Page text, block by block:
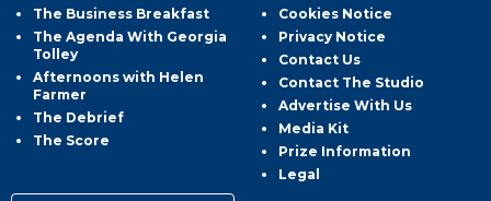
The Business Breakfast
The Agenda With Georgia
Tolley
Afternoons with Helen
Farmer
The Debrief
The Score
Cookies Notice
Privacy Notice
Contact Us
Contact The Studio
Advertise With Us
Media Kit
Prize Information
Legal